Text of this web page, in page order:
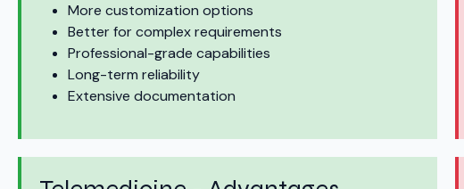
More customization options
Better for complex requirements
Professional-grade capabilities
Long-term reliability
Extensive documentation